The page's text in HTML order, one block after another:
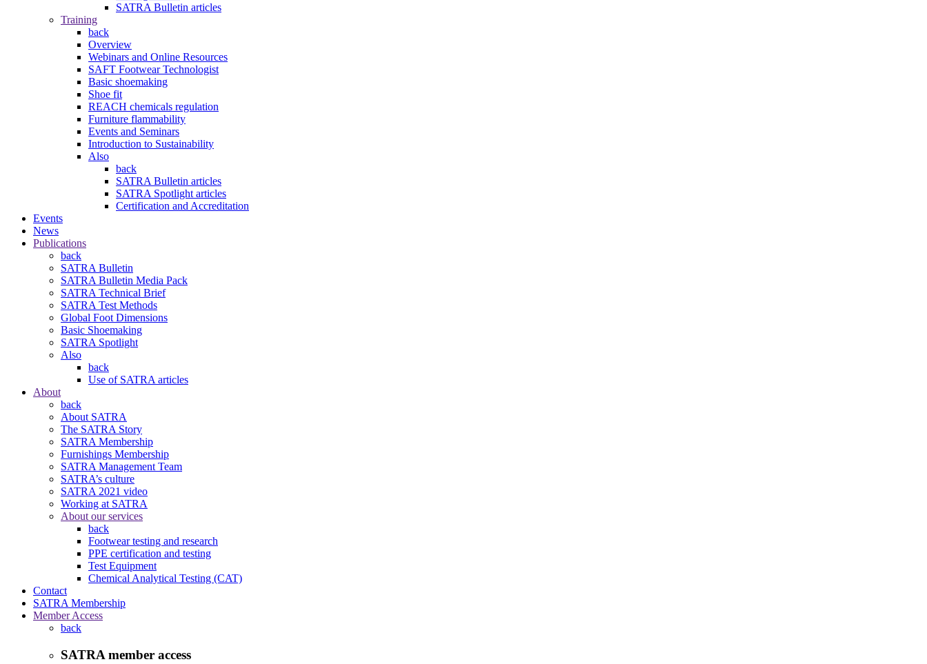
SATRA Bulletin articles
Training
back
Overview
Webinars and Online Resources
SAFT Footwear Technologist
Basic shoemaking
Shoe fit
REACH chemicals regulation
Furniture flammability
Events and Seminars
Introduction to Sustainability
Also
back
SATRA Bulletin articles
SATRA Spotlight articles
Certification and Accreditation
Events
News
Publications
back
SATRA Bulletin
SATRA Bulletin Media Pack
SATRA Technical Brief
SATRA Test Methods
Global Foot Dimensions
Basic Shoemaking
SATRA Spotlight
Also
back
Use of SATRA articles
About
back
About SATRA
The SATRA Story
SATRA Membership
Furnishings Membership
SATRA Management Team
SATRA’s culture
SATRA 2021 video
Working at SATRA
About our services
back
Footwear testing and research
PPE certification and testing
Test Equipment
Chemical Analytical Testing (CAT)
Contact
SATRA Membership
Member Access
back
SATRA member access